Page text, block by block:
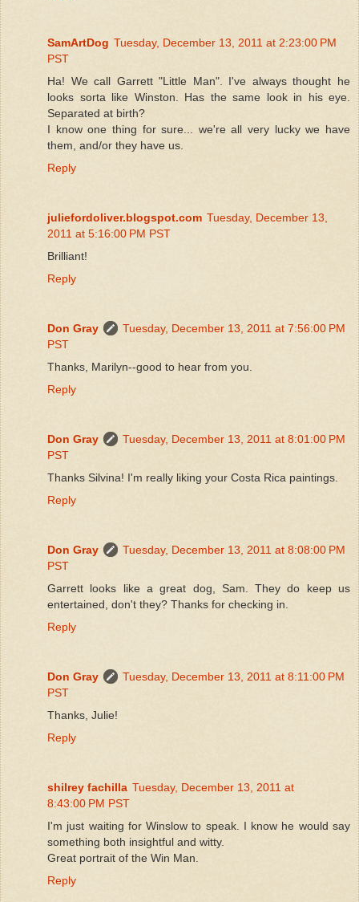
SamArtDog Tuesday, December 13, 2011 at 2:23:00 PM
PST
Ha! We call Garrett "Little Man". I've always thought he
looks sorta like Winston. Has the same look in his eye.
Separated at birth?
I know one thing for sure... we're all very lucky we have
them, and/or they have us.
Reply
juliefordoliver.blogspot.com Tuesday, December 13,
2011 at 5:16:00 PM PST
Brilliant!
Reply
Don Gray
Tuesday, December 13, 2011 at 7:56:00 PM
PST
Thanks, Marilyn--good to hear from you.
Reply
Don Gray
Tuesday, December 13, 2011 at 8:01:00 PM
PST
Thanks Silvina! I'm really liking your Costa Rica paintings.
Reply
Don Gray
Tuesday, December 13, 2011 at 8:08:00 PM
PST
Garrett looks like a great dog, Sam. They do keep us
entertained, don't they? Thanks for checking in.
Reply
Don Gray
Tuesday, December 13, 2011 at 8:11:00 PM
PST
Thanks, Julie!
Reply
shilrey fachilla Tuesday, December 13, 2011 at
8:43:00 PM PST
I'm just waiting for Winslow to speak. I know he would say
something both insightful and witty.
Great portrait of the Win Man.
Reply